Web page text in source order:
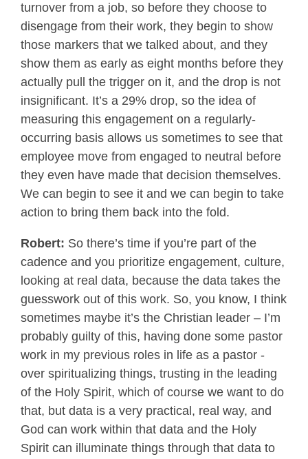
turnover from a job, so before they choose to
disengage from their work, they begin to show
those markers that we talked about, and they
show them as early as eight months before they
actually pull the trigger on it, and the drop is not
insignificant. It’s a 29% drop, so the idea of
measuring this engagement on a regularly-
occurring basis allows us sometimes to see that
employee move from engaged to neutral before
they even have made that decision themselves.
We can begin to see it and we can begin to take
action to bring them back into the fold.
Robert: So there’s time if you’re part of the
cadence and you prioritize engagement, culture,
looking at real data, because the data takes the
guesswork out of this work. So, you know, I think
sometimes maybe it’s the Christian leader – I’m
probably guilty of this, having done some pastor
work in my previous roles in life as a pastor -
over spiritualizing things, trusting in the leading
of the Holy Spirit, which of course we want to do
that, but data is a very practical, real way, and
God can work within that data and the Holy
Spirit can illuminate things through that data to